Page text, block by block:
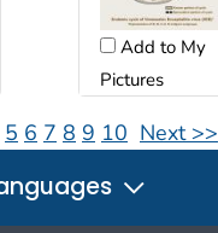
Add to My
Pictures
5 6 7 8 9 10 Next >>